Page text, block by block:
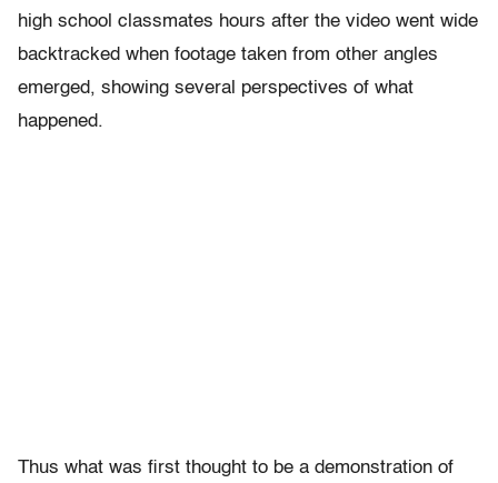
high school classmates hours after the video went wide
backtracked when footage taken from other angles
emerged, showing several perspectives of what
happened.
Thus what was first thought to be a demonstration of